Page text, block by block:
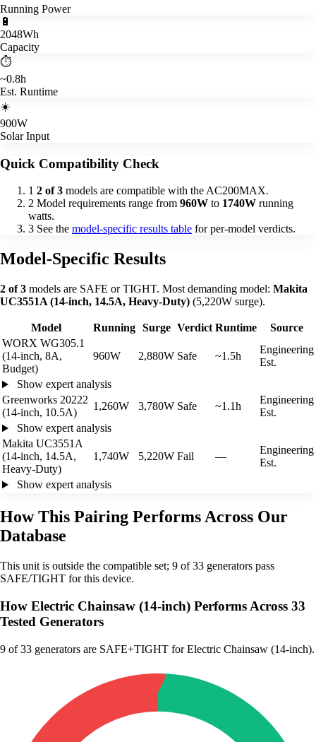
Running Power
🔋
2048Wh
Capacity
⏱️
~0.8h
Est. Runtime
☀️
900W
Solar Input
Quick Compatibility Check
1 2 of 3 models are compatible with the AC200MAX.
2 Model requirements range from 960W to 1740W running
watts.
3 See the model-specific results table for per-model verdicts.
Model-Specific Results
2 of 3 models are SAFE or TIGHT. Most demanding model: Makita
UC3551A (14-inch, 14.5A, Heavy-Duty) (5,220W surge).
Model Running Surge Verdict Runtime
Source
WORX WG305.1
(14-inch, 8A,
Budget)
960W 2,880W Safe ~1.5h
Engineering
Est.
Show expert analysis
Greenworks 20222
(14-inch, 10.5A)
1,260W 3,780W Safe ~1.1h
Engineering
Est.
Show expert analysis
Makita UC3551A
(14-inch, 14.5A,
Heavy-Duty)
1,740W 5,220W Fail —
Engineering
Est.
Show expert analysis
How This Pairing Performs Across Our
Database
This unit is outside the compatible set; 9 of 33 generators pass
SAFE/TIGHT for this device.
How Electric Chainsaw (14-inch) Performs Across 33
Tested Generators
9 of 33 generators are SAFE+TIGHT for Electric Chainsaw (14-inch).